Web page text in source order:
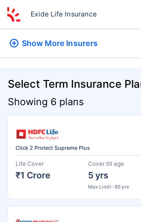
Exide Life Insurance
Show More Insurers
Select Term Insurance
Showing 6 plans
Click 2 Protect Supreme Plus
Life Cover
₹1 Crore
Cover till age
5 yrs
Max Limit : 85 yrs